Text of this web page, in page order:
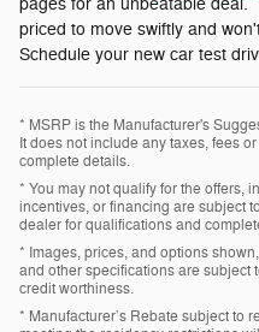
pages for an unbeatable deal.
priced to move swiftly and
Schedule your new car test
* MSRP is the Manufacturer's
It does not include any taxes, fees
complete details.
* You may not qualify for the offers,
incentives, or financing are subject
dealer for qualifications and
* Images, prices, and options
and other specifications are subject
credit worthiness.
* Manufacturer’s Rebate subject to